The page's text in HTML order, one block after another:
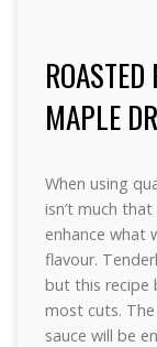
MAPLE
When using
isn’t much
enhance what
flavour.
but this recipe
most cuts.
sauce will be